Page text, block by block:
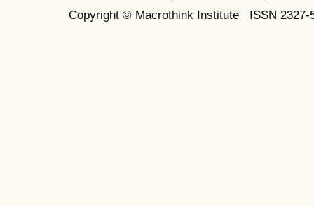
Copyright © Macrothink Institute ISSN 2327-